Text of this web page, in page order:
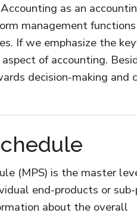
as an
management
If we emphasize the
of accounting.
decision-making and
(MPS) is the master
end-products or
about the overall